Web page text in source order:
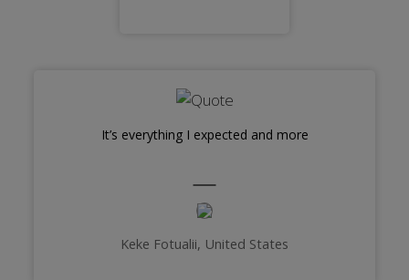
It’s everything I expected and more
Keke Fotualii, United States